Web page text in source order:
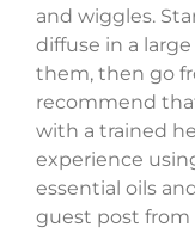
and wiggles.
diffuse in a
them, then go
recommend
with a trained
experience
essential oils
guest post from